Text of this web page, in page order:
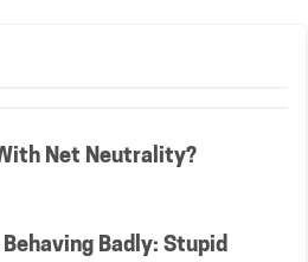
Net Neutrality?
Badly: Stupid